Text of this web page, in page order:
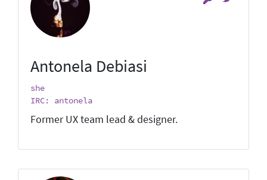
Antonela Debiasi
she
IRC: antonela
Former UX team lead & designer.